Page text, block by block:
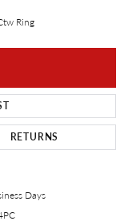
Ring
RETURNS
Days